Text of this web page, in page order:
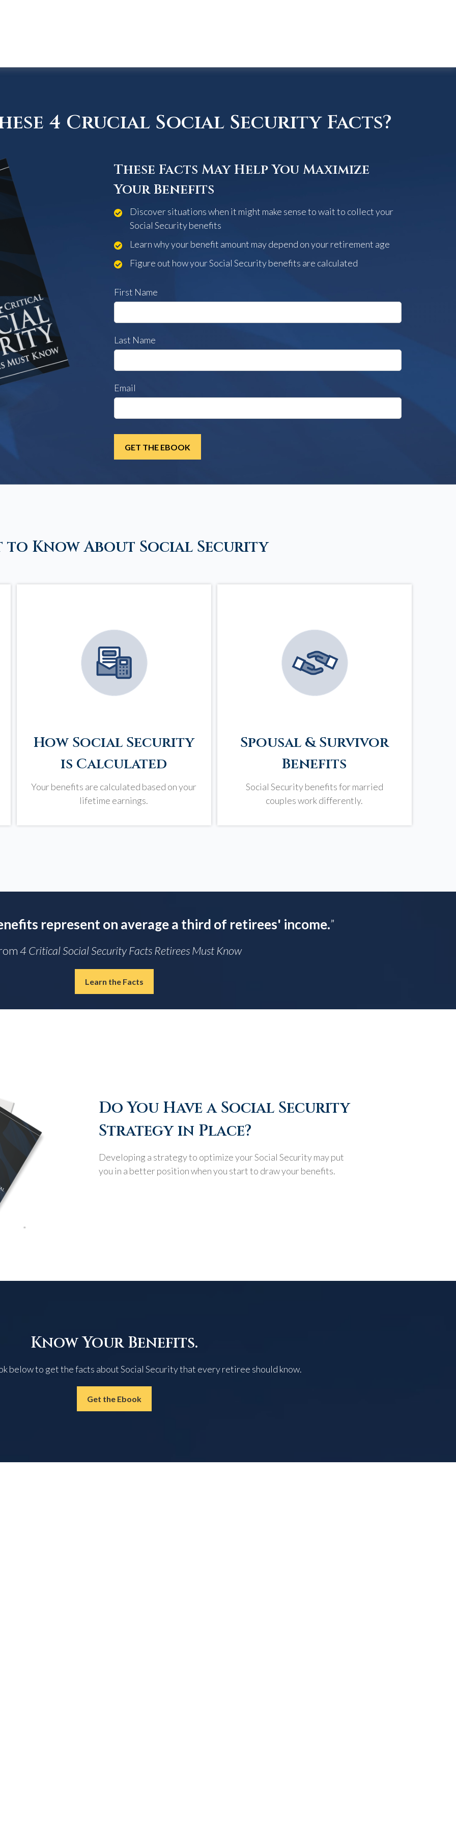
4 Crucial Social Security Facts?
These Facts May Help You Maximize
Your Benefits
Discover situations when it might make sense to wait to collect your
Social Security benefits
Learn why your benefit amount may depend on your retirement age
Figure out how your Social Security benefits are calculated
First Name
Last Name
Email
to Know About Social Security
How Social Security
is Calculated
Your benefits are calculated based on your
lifetime earnings.
Spousal & Survivor
Benefits
Social Security benefits for married
couples work differently.
represent on average a third of retirees' income.”
4 Critical Social Security Facts Retirees Must Know
Learn the Facts
Do You Have a Social Security
Strategy in Place?
Developing a strategy to optimize your Social Security may put
you in a better position when you start to draw your benefits.
Know Your Benefits.
below to get the facts about Social Security that every retiree should know.
Get the Ebook